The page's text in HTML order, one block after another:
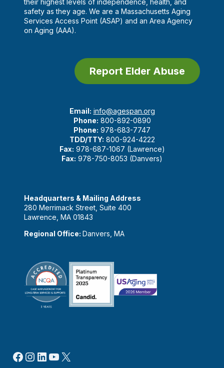
their highest levels of independence, health, and
safety as they age. We are a Massachusetts Aging
Services Access Point (ASAP) and an Area Agency
on Aging (AAA).
Report Elder Abuse
Email: info@agespan.org
Phone: 800-892-0890
Phone: 978-683-7747
TDD/TTY: 800-924-4222
Fax: 978-687-1067 (Lawrence)
Fax: 978-750-8053 (Danvers)
Headquarters & Mailing Address
280 Merrimack Street, Suite 400
Lawrence, MA 01843
Regional Office: Danvers, MA
Facebook
Instagram
LinkedIn
YouTube
X